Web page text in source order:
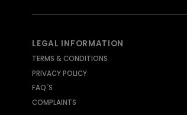
LEGAL INFORMATION
TERMS & CONDITIONS
PRIVACY POLICY
FAQ´S
COMPLAINTS